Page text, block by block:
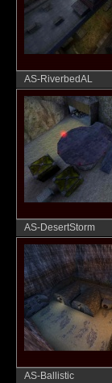
AS-RiverbedAL
AS-DesertStorm
AS-Ballistic